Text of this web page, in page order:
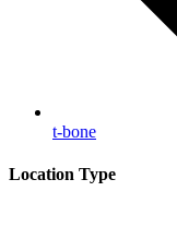
t-bone
Location Type